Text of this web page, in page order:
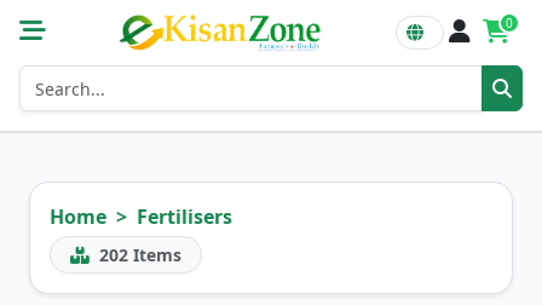
0
Home Fertilisers
202 Items